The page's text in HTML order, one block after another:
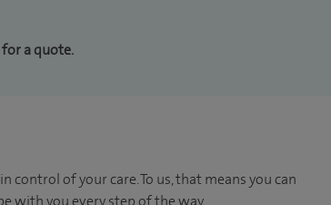
for a quote.
of your care. To us, that means you can
with you every step of the way.